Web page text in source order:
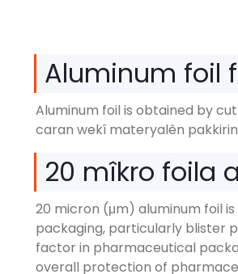
Aluminum foil
Aluminum foil is obtained by
caran wekî materyalên
20 mîkro foila
20 micron (μm) aluminum foil
packaging, particularly blister
factor in pharmaceutical
overall protection of